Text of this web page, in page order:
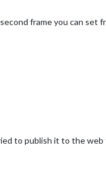
frame you can set
to publish it to the web